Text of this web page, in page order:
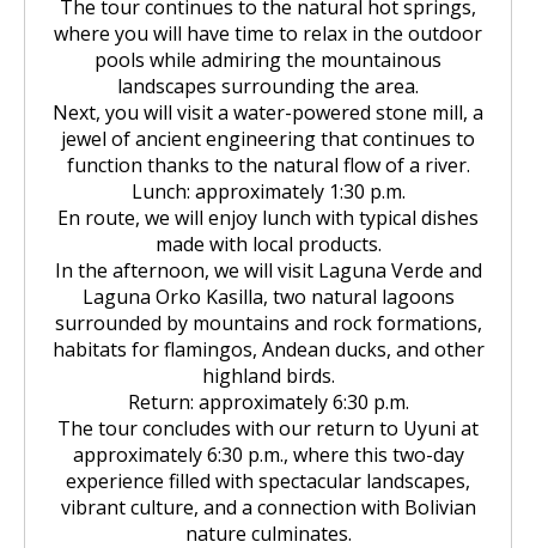
The tour continues to the natural hot springs,
where you will have time to relax in the outdoor
pools while admiring the mountainous
landscapes surrounding the area.
Next, you will visit a water-powered stone mill, a
jewel of ancient engineering that continues to
function thanks to the natural flow of a river.
Lunch: approximately 1:30 p.m.
En route, we will enjoy lunch with typical dishes
made with local products.
In the afternoon, we will visit Laguna Verde and
Laguna Orko Kasilla, two natural lagoons
surrounded by mountains and rock formations,
habitats for flamingos, Andean ducks, and other
highland birds.
Return: approximately 6:30 p.m.
The tour concludes with our return to Uyuni at
approximately 6:30 p.m., where this two-day
experience filled with spectacular landscapes,
vibrant culture, and a connection with Bolivian
nature culminates.